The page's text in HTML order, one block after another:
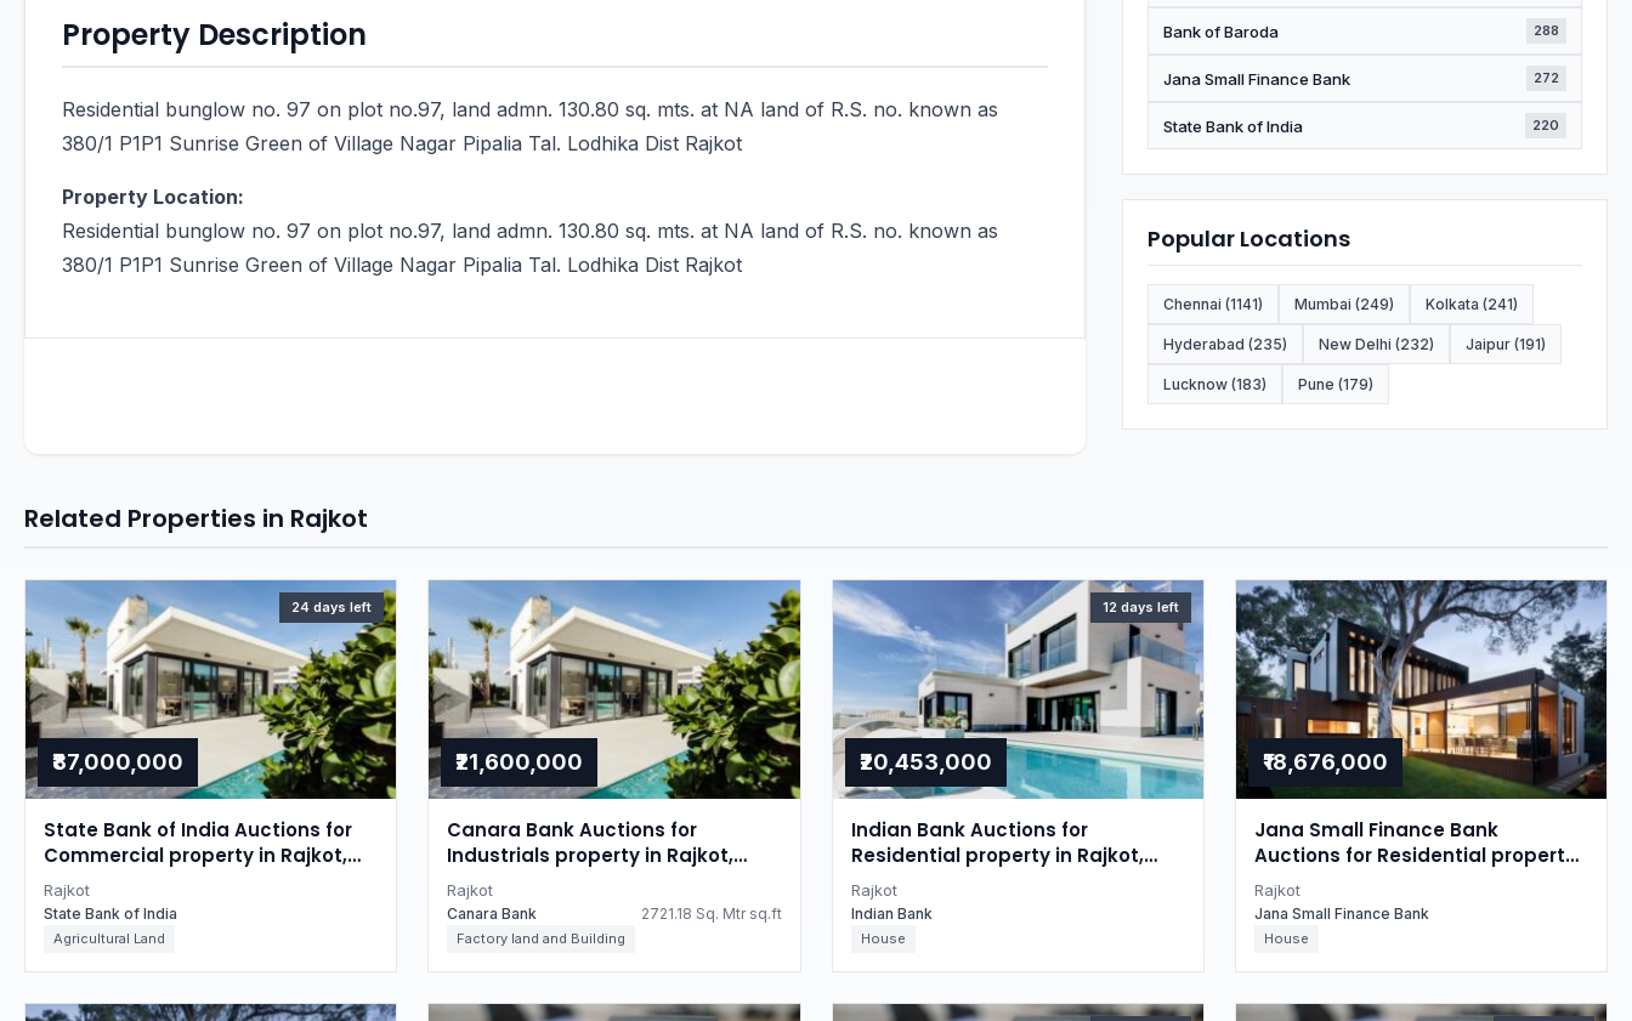
Property Description
Residential bunglow no. 97 on plot no.97, land admn. 130.80 sq. mts. at NA land of R.S. no. known as
380/1 P1P1 Sunrise Green of Village Nagar Pipalia Tal. Lodhika Dist Rajkot
Property Location:
Residential bunglow no. 97 on plot no.97, land admn. 130.80 sq. mts. at NA land of R.S. no. known as
380/1 P1P1 Sunrise Green of Village Nagar Pipalia Tal. Lodhika Dist Rajkot
Bank of Baroda 288
Jana Small Finance Bank 272
State Bank of India 220
Popular Locations
Chennai (1141) Mumbai (249) Kolkata (241)
Hyderabad (235) New Delhi (232) Jaipur (191)
Lucknow (183) Pune (179)
Related Properties in Rajkot
24 days left
₹87,000,000
State Bank of India Auctions for
Commercial property in Rajkot,
Gujarat
Rajkot
State Bank of India
Agricultural Land
₹21,600,000
Canara Bank Auctions for
Industrials property in Rajkot,
Gujarat
Rajkot
Canara Bank 2721.18 Sq. Mtr sq.ft
Factory land and Building
12 days left
₹20,453,000
Indian Bank Auctions for
Residential property in Rajkot,
Gujarat
Rajkot
Indian Bank
House
₹18,676,000
Jana Small Finance Bank
Auctions for Residential property
in Rajkot, Gujarat
Rajkot
Jana Small Finance Bank
House